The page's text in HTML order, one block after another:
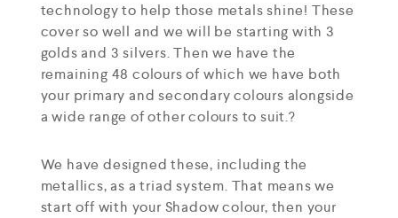
technology to help those metals shine! These
cover so well and we will be starting with 3
golds and 3 silvers. Then we have the
remaining 48 colours of which we have both
your primary and secondary colours alongside
a wide range of other colours to suit.?
We have designed these, including the
metallics, as a triad system. That means we
start off with your Shadow colour, then your